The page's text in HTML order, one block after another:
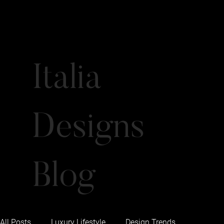
Italia
Designs
Blog